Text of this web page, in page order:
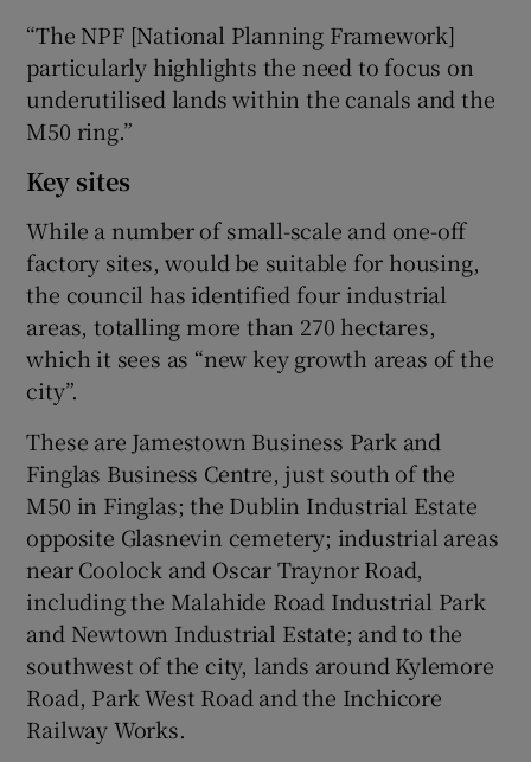
“The NPF [National Planning Framework]
particularly highlights the need to focus on
underutilised lands within the canals and the
M50 ring.”
Key sites
While a number of small-scale and one-off
factory sites, would be suitable for housing,
the council has identified four industrial
areas, totalling more than 270 hectares,
which it sees as “new key growth areas of the
city”.
These are Jamestown Business Park and
Finglas Business Centre, just south of the
M50 in Finglas; the Dublin Industrial Estate
opposite Glasnevin cemetery; industrial areas
near Coolock and Oscar Traynor Road,
including the Malahide Road Industrial Park
and Newtown Industrial Estate; and to the
southwest of the city, lands around Kylemore
Road, Park West Road and the Inchicore
Railway Works.